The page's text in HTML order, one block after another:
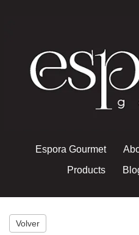
Espora Gourmet
Products
Volver